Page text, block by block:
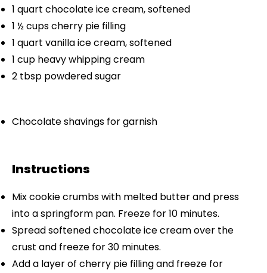
1 quart chocolate ice cream, softened
1 ½ cupscherry pie filling
1 quart vanilla ice cream, softened
1 cup heavy whipping cream
2 tbsp powdered sugar
Chocolate shavings for garnish
Instructions
Mix cookie crumbs with melted butter and press
into a springform pan. Freeze for 10 minutes.
Spread softened chocolate ice cream over the
crust and freeze for 30 minutes.
Add a layer of cherry pie filling and freeze for